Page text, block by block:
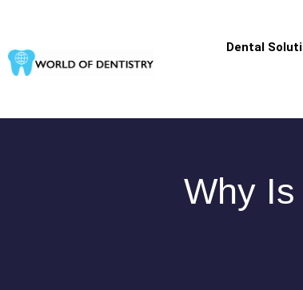
content
Dental
Why